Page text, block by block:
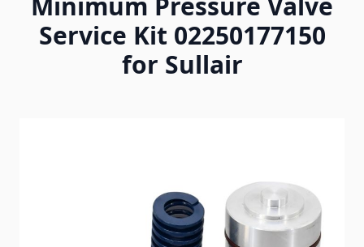
Service Kit 02250177150
for Sullair